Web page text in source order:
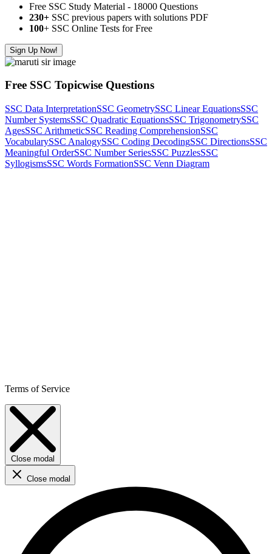
Free SSC Study Material - 18000 Questions
230+ SSC previous papers with solutions PDF
100+ SSC Online Tests for Free
Sign Up Now!
Free SSC Topicwise Questions
SSC Data InterpretationSSC GeometrySSC Linear EquationsSSC
Number SystemsSSC Quadratic EquationsSSC TrigonometrySSC
AgesSSC ArithmeticSSC Reading ComprehensionSSC
VocabularySSC AnalogySSC Coding DecodingSSC DirectionsSSC
Meaningful OrderSSC Number SeriesSSC PuzzlesSSC
SyllogismsSSC Words FormationSSC Venn Diagram
Terms of Service
Close modal
Close modal